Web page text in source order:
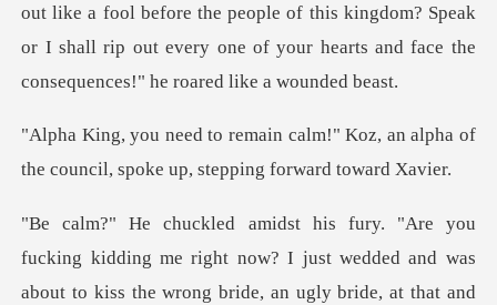
fore the people of this kingdom? Speak
or I shall rip out every one of
!" Koz, an alpha of
the council, spo
out to kiss the wrong bride, an ugly bride, at that and